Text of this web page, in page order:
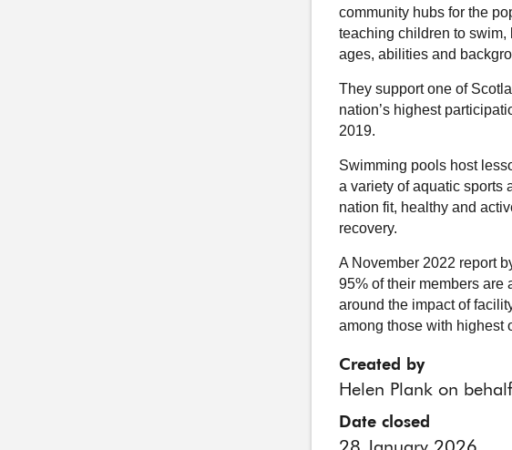
community hubs for the
teaching children to swim,
ages, abilities and
They support one of
nation’s highest
2019.
Swimming pools host
a variety of aquatic sports
nation fit, healthy and
recovery.
A November 2022 report
95% of their members
around the impact of
among those with highest
Created by
Helen Plank on
Date closed